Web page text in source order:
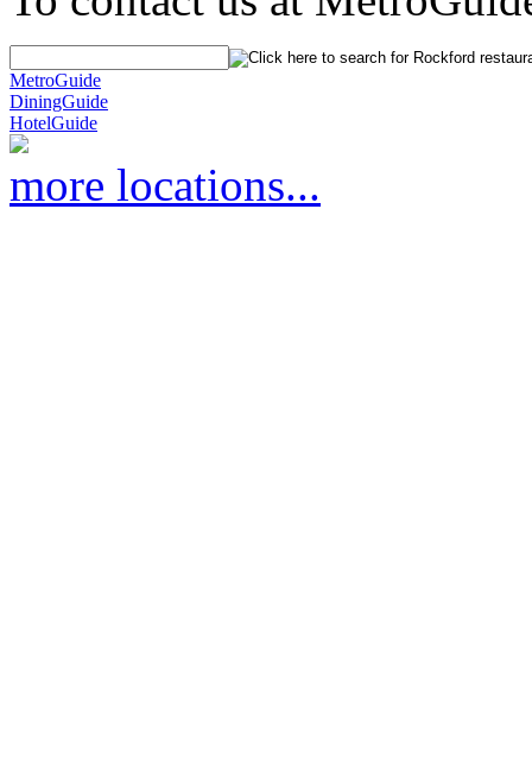
MetroGuide
DiningGuide
HotelGuide
more locations...